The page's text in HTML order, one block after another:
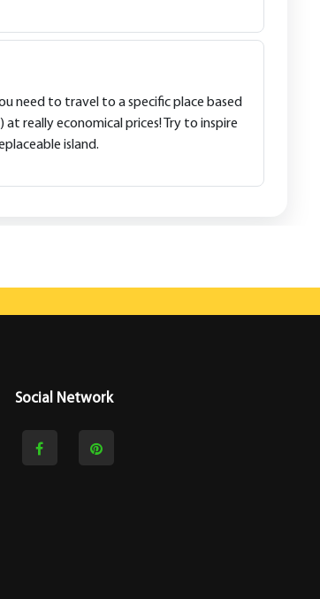
need to travel to a specific place based
really economical prices! Try to inspire
island.
Social Network